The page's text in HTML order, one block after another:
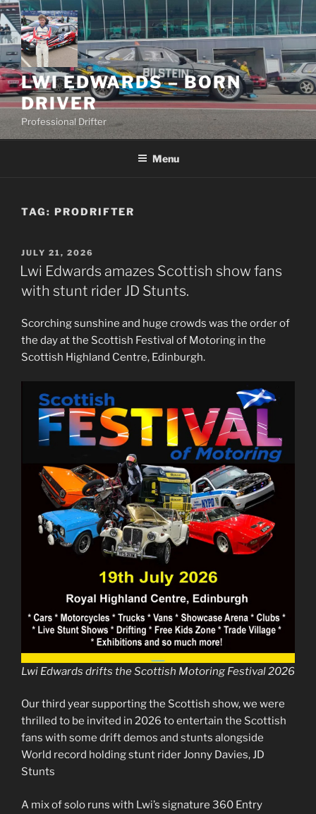
Skip
to
content
LWI EDWARDS – BORN
DRIVER
Professional Drifter
Menu
TAG: PRODRIFTER
POSTED
ON
JULY 21, 2026
Lwi Edwards amazes Scottish show fans
with stunt rider JD Stunts.
Scorching sunshine and huge crowds was the order of
the day at the Scottish Festival of Motoring in the
Scottish Highland Centre, Edinburgh.
Lwi Edwards drifts the Scottish Motoring Festival 2026
Our third year supporting the Scottish show, we were
thrilled to be invited in 2026 to entertain the Scottish
fans with some drift demos and stunts alongside
World record holding stunt rider Jonny Davies, JD
Stunts
A mix of solo runs with Lwi’s signature 360 Entry